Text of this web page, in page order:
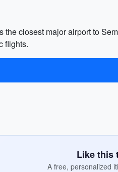
closest major airport to
flights.
Like this
A free, personalized